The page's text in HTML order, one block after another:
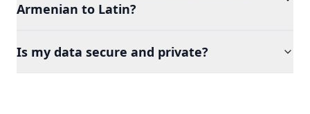
Armenian to Latin?
Is my data secure and private?